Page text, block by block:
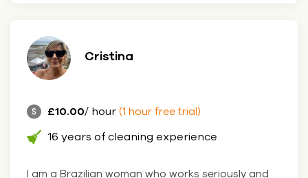
Cristina
£10.00/ hour (1 hour free trial)
16 years of cleaning experience
I am a Brazilian woman who works seriously and